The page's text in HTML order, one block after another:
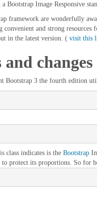
Bootstrap Image Responsive
framework are wonderfully
convenient and strong
in the latest version. ( visit this
changes
Bootstrap 3 the fourth edition
class indicates is the Bootstrap
protect its proportions. So for